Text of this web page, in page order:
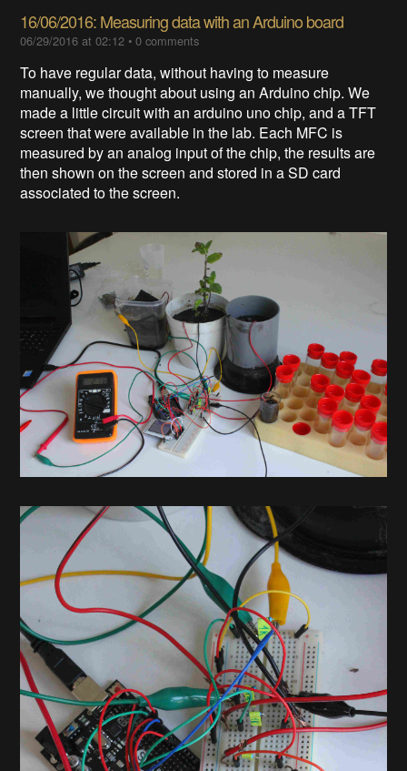
16/06/2016: Measuring data with an Arduino board
06/29/2016 at 02:12 •0 comments
To have regular data, without having to measure
manually, we thought about using an Arduino chip. We
made a little circuit with an arduino uno chip, and a TFT
screen that were available in the lab. Each MFC is
measured by an analog input of the chip, the results are
then shown on the screen and stored in a SD card
associated to the screen.